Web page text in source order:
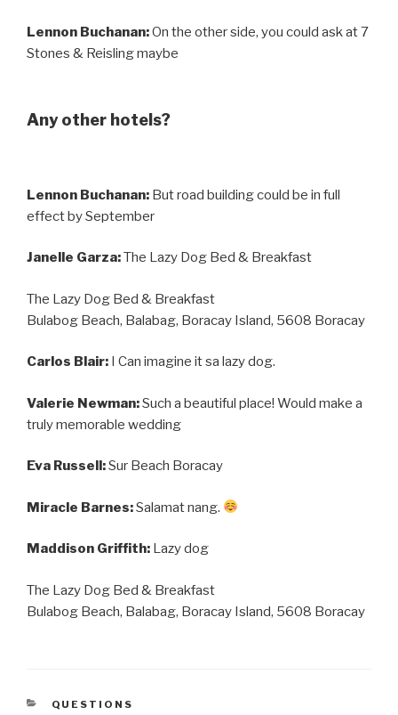
Lennon Buchanan:On the other side, you could ask at 7
Stones & Reisling maybe
Any other hotels?
Lennon Buchanan: But road building could be in full
effect by September
Janelle Garza:The Lazy Dog Bed & Breakfast
The Lazy Dog Bed & Breakfast
Bulabog Beach, Balabag, Boracay Island, 5608 Boracay
Carlos Blair: I Can imagine it sa lazy dog.
Valerie Newman:Such a beautiful place! Would make a
truly memorable wedding
Eva Russell:Sur Beach Boracay
Miracle Barnes:Salamat nang.
Maddison Griffith: Lazy dog
The Lazy Dog Bed & Breakfast
Bulabog Beach, Balabag, Boracay Island, 5608 Boracay
CATEGORIES
QUESTIONS